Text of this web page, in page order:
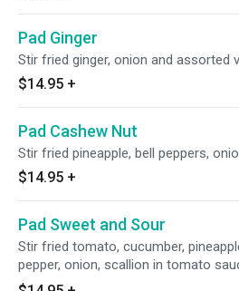
Pad Ginger
Stir fried ginger, onion and assorted
$14.95 +
Pad Cashew Nut
Stir fried pineapple, bell peppers,
$14.95 +
Pad Sweet and Sour
Stir fried tomato, cucumber,
pepper, onion, scallion in tomato